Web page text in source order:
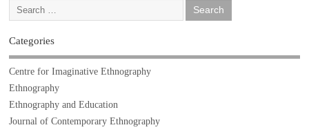
Categories
Centre for Imaginative Ethnography
Ethnography
Ethnography and Education
Journal of Contemporary Ethnography